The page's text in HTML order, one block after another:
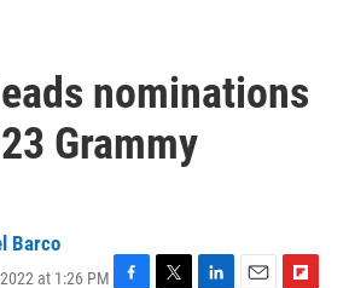
nominations
Grammy
Barco
at 1:26 PM